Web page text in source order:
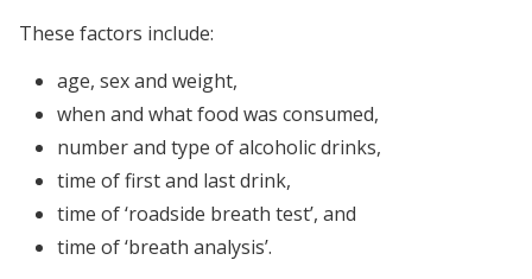
These factors include:
age, sex and weight,
when and what food was consumed,
number and type of alcoholic drinks,
time of first and last drink,
time of ‘roadside breath test’, and
time of ‘breath analysis’.